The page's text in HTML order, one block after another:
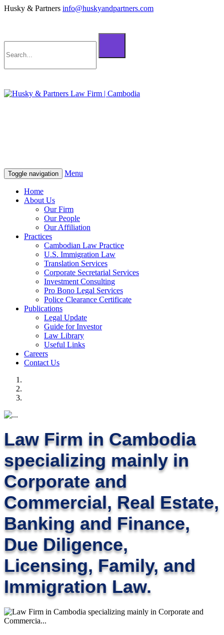
Husky & Partners info@huskyandpartners.com
Toggle navigation Menu
Home
About Us
Our Firm
Our People
Our Affiliation
Practices
Cambodian Law Practice
U.S. Immigration Law
Translation Services
Corporate Secretarial Services
Investment Consulting
Pro Bono Legal Services
Police Clearance Certificate
Publications
Legal Update
Guide for Investor
Law Library
Useful Links
Careers
Contact Us
Law Firm in Cambodia
specializing mainly in
Corporate and
Commercial, Real Estate,
Banking and Finance,
Due Diligence,
Licensing, Family, and
Immigration Law.